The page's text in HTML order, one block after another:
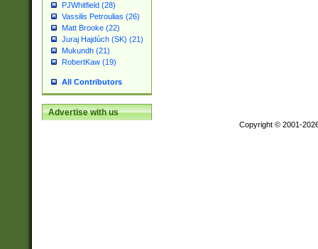
PJWhitfield (28)
Vassilis Petroulias (26)
Matt Brooke (22)
Juraj Hajdúch (SK) (21)
Mukundh (21)
RobertKaw (19)
All Contributors
Advertise with us
Copyright © 2001-